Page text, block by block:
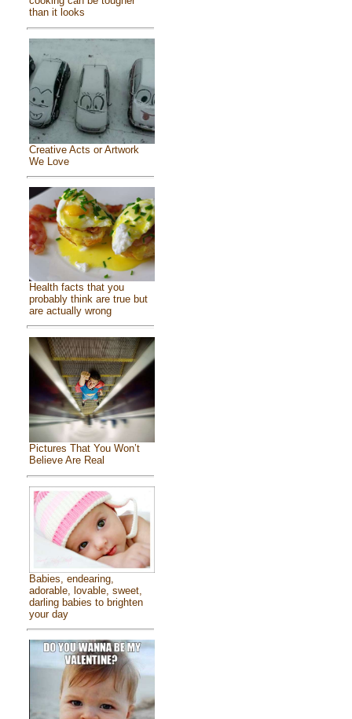
than it looks
Creative Acts or Artwork
We Love
Health facts that you
probably think are true but
are actually wrong
Pictures That You Won’t
Believe Are Real
Babies, endearing,
adorable, lovable, sweet,
darling babies to brighten
your day